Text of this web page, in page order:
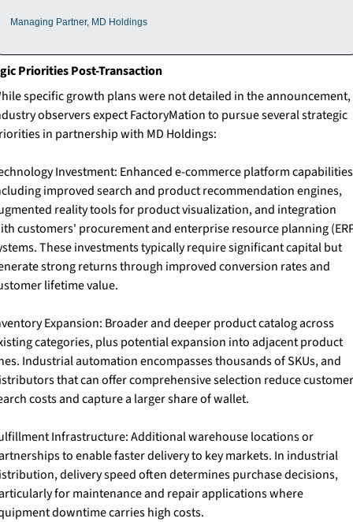
Managing Partner, MD Holdings
Priorities Post-Transaction
specific growth plans were not detailed in the announcement,
observers expect FactoryMation to pursue several strategic
in partnership with MD Holdings:
Investment: Enhanced e-commerce platform
improved search and product recommendation engines,
reality tools for product visualization, and integration
customers' procurement and enterprise resource planning
These investments typically require significant capital but
strong returns through improved conversion rates and
lifetime value.
Expansion: Broader and deeper product catalog across
categories, plus potential expansion into adjacent product
Industrial automation encompasses thousands of SKUs, and
that can offer comprehensive selection reduce
costs and capture a larger share of wallet.
Infrastructure: Additional warehouse locations or
to enable faster delivery to key markets. In industrial
delivery speed often determines purchase decisions,
for maintenance and repair applications where
downtime carries high costs.